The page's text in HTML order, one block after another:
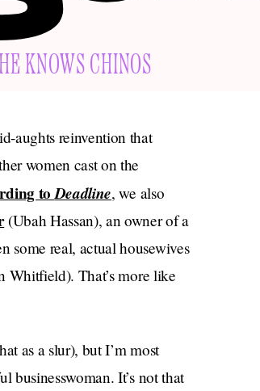
KNOWS CHINOS
aughts reinvention that
women cast on the
toDeadline, we also
(Ubah Hassan), an owner of a
real, actual housewives
Whitfield). That’s more like
as a slur), but I’m most
businesswoman. It’s not that